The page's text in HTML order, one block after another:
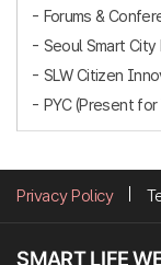
- Forums &
- Seoul Smart City
- SLW Citizen
- PYC (Present for
Privacy Policy